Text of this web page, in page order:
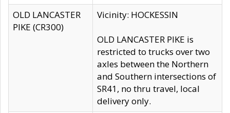
OLD LANCASTER
PIKE (CR300)
Vicinity: HOCKESSIN
OLD LANCASTER PIKE is
restricted to trucks over two
axles between the Northern
and Southern intersections of
SR41, no thru travel, local
delivery only.